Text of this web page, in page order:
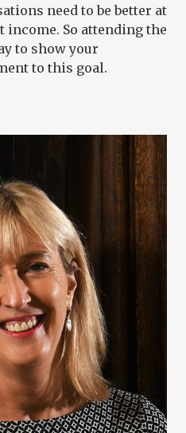
need to be better at
So attending the
to show your
to this goal.